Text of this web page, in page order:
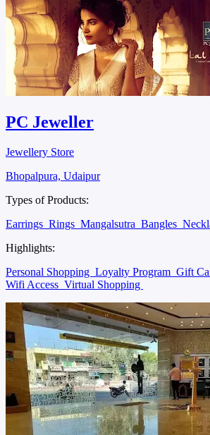
PC Jeweller
Jewellery Store
Bhopalpura, Udaipur
Types of Products:
Earrings Rings Mangalsutra Bangles
Highlights:
Personal Shopping Loyalty Program Gift
Wifi Access Virtual Shopping